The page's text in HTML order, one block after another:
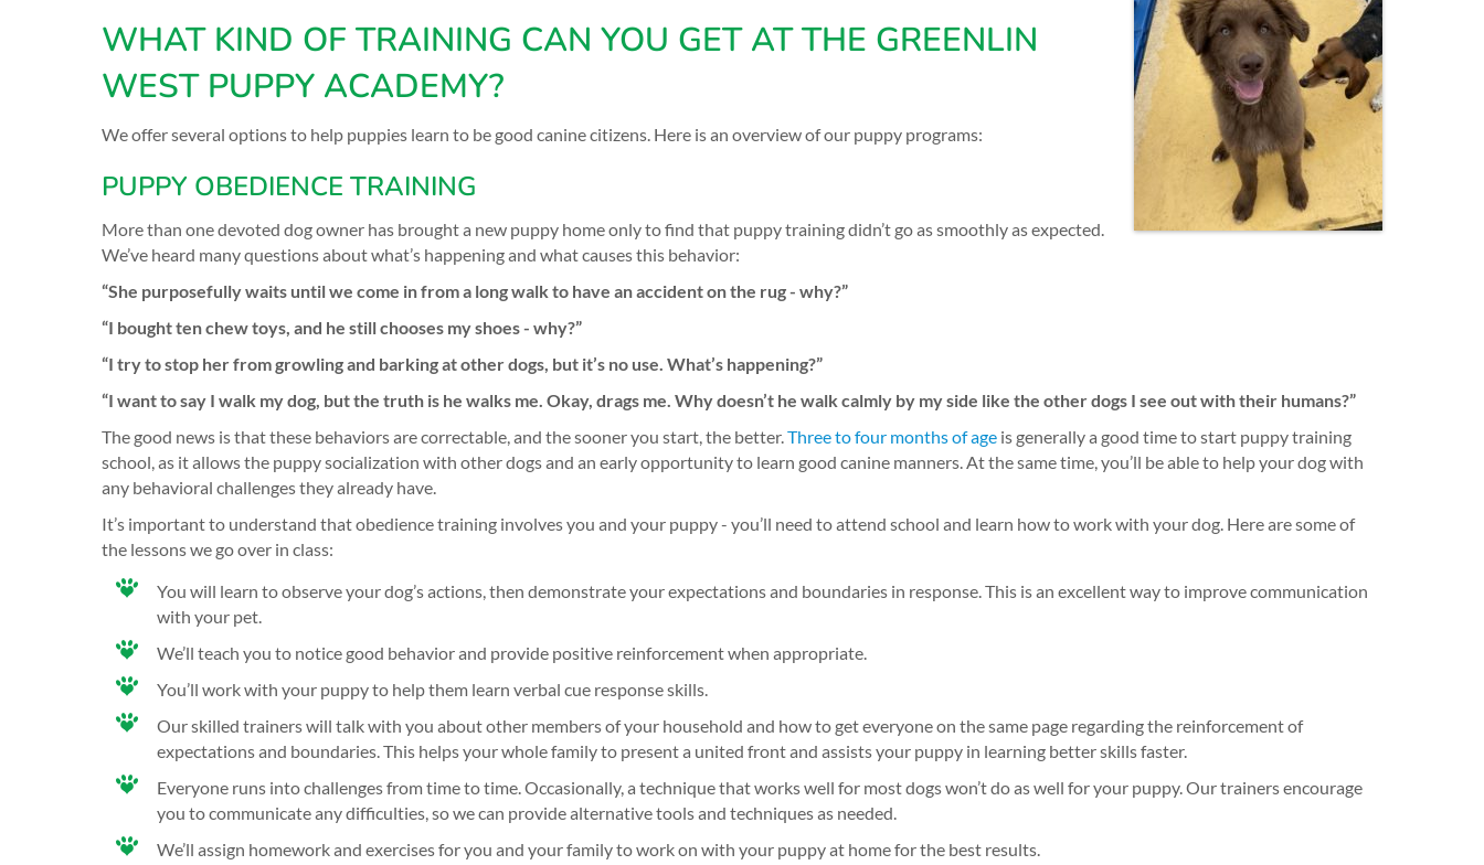
WHAT KIND OF TRAINING CAN YOU GET AT THE GREENLIN
WEST PUPPY ACADEMY?
We offer several options to help puppies learn to be good canine citizens. Here is an overview of our puppy programs:
PUPPY OBEDIENCE TRAINING
More than one devoted dog owner has brought a new puppy home only to find that puppy training didn’t go as smoothly as expected.
We’ve heard many questions about what’s happening and what causes this behavior:
“She purposefully waits until we come in from a long walk to have an accident on the rug - why?”
“I bought ten chew toys, and he still chooses my shoes - why?”
“I try to stop her from growling and barking at other dogs, but it’s no use. What’s happening?”
“I want to say I walk my dog, but the truth is he walks me. Okay, drags me. Why doesn’t he walk calmly by my side like the other dogs I see out with their humans?”
The good news is that these behaviors are correctable, and the sooner you start, the better.Three to four months of age is generally a good time to start puppy training
school, as it allows the puppy socialization with other dogs and an early opportunity to learn good canine manners. At the same time, you’ll be able to help your dog with
any behavioral challenges they already have.
It’s important to understand that obedience training involves you and your puppy - you’ll need to attend school and learn how to work with your dog. Here are some of
the lessons we go over in class:
You will learn to observe your dog’s actions, then demonstrate your expectations and boundaries in response. This is an excellent way to improve communication
with your pet.
We’ll teach you to notice good behavior and provide positive reinforcement when appropriate.
You’ll work with your puppy to help them learn verbal cue response skills.
Our skilled trainers will talk with you about other members of your household and how to get everyone on the same page regarding the reinforcement of
expectations and boundaries. This helps your whole family to present a united front and assists your puppy in learning better skills faster.
Everyone runs into challenges from time to time. Occasionally, a technique that works well for most dogs won’t do as well for your puppy. Our trainers encourage
you to communicate any difficulties, so we can provide alternative tools and techniques as needed.
We’ll assign homework and exercises for you and your family to work on with your puppy at home for the best results.